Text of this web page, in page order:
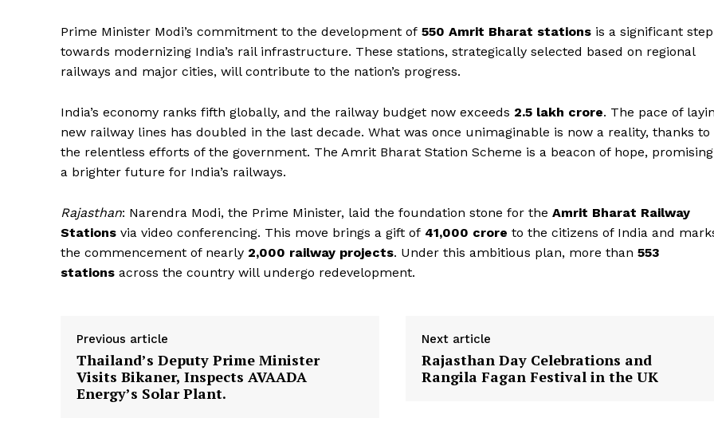
News Week
Magazine PRO
Company
Terms and Conditions
Prime Minister Modi’s commitment to the development of 550 Amrit Bharat stations is a significant step
towards modernizing India’s rail infrastructure. These stations, strategically selected based on regional
railways and major cities, will contribute to the nation’s progress.
India’s economy ranks fifth globally, and the railway budget now exceeds ₹2.5 lakh crore. The pace of
new railway lines has doubled in the last decade. What was once unimaginable is now a reality, thanks to
the relentless efforts of the government. The Amrit Bharat Station Scheme is a beacon of hope, promising
a brighter future for India’s railways.
Rajasthan: Narendra Modi, the Prime Minister, laid the foundation stone for the Amrit Bharat Railway
Stations via video conferencing. This move brings a gift of ₹41,000 crore to the citizens of India and
the commencement of nearly 2,000 railway projects. Under this ambitious plan, more than 553
stations across the country will undergo redevelopment.
Previous article
Thailand’s Deputy Prime Minister
Visits Bikaner, Inspects AVAADA
Energy’s Solar Plant.
Next article
Rajasthan Day Celebrations and
Rangila Fagan Festival in the UK